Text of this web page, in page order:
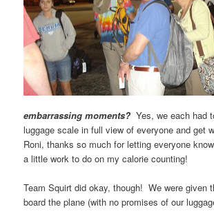
embarrassing moments? Yes, we each had
luggage scale in full view of everyone and get
Roni, thanks so much for letting everyone
a little work to do on my calorie counting!
Team Squirt did okay, though! We were given
board the plane (with no promises of our